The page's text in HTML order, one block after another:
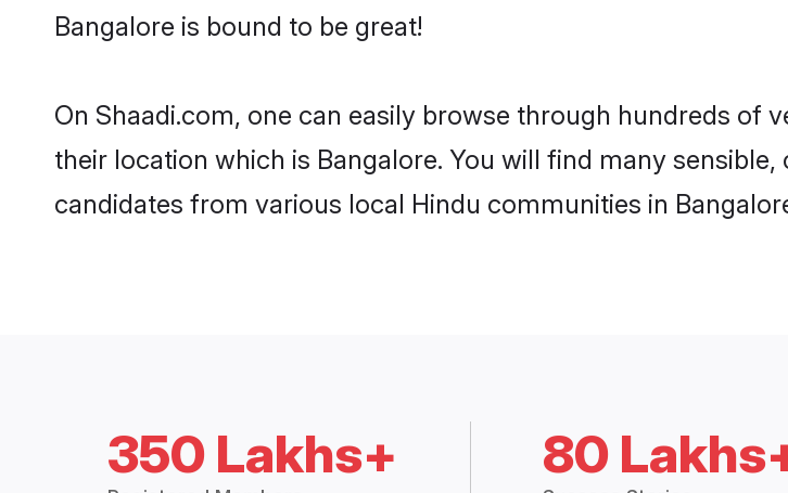
Bangalore is bound to be great!
On Shaadi.com, one can easily browse through hundreds of
their location which is Bangalore. You will find many
candidates from various local Hindu communities in
350 Lakhs+ 80